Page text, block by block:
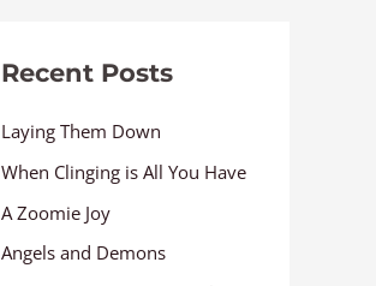
Recent Posts
Laying Them Down
When Clinging is All You Have
A Zoomie Joy
Angels and Demons